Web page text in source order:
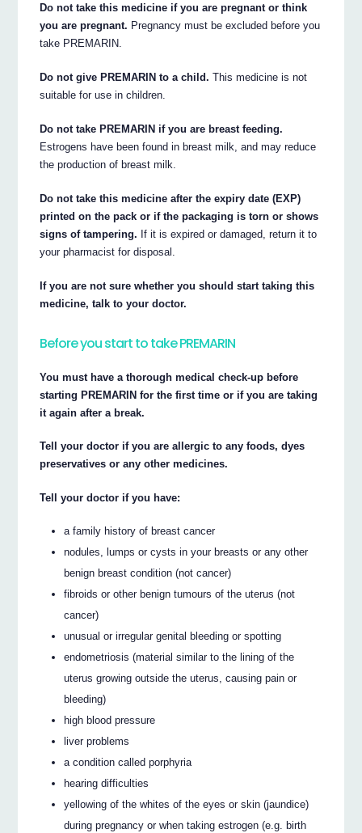
Do not take this medicine if you are pregnant or think
you are pregnant. Pregnancy must be excluded before you
take PREMARIN.
Do not give PREMARIN to a child. This medicine is not
suitable for use in children.
Do not take PREMARIN if you are breast feeding.
Estrogens have been found in breast milk, and may reduce
the production of breast milk.
Do not take this medicine after the expiry date (EXP)
printed on the pack or if the packaging is torn or shows
signs of tampering. If it is expired or damaged, return it to
your pharmacist for disposal.
If you are not sure whether you should start taking this
medicine, talk to your doctor.
Before you start to take PREMARIN
You must have a thorough medical check-up before
starting PREMARIN for the first time or if you are taking
it again after a break.
Tell your doctor if you are allergic to any foods, dyes
preservatives or any other medicines.
Tell your doctor if you have:
a family history of breast cancer
nodules, lumps or cysts in your breasts or any other
benign breast condition (not cancer)
fibroids or other benign tumours of the uterus (not
cancer)
unusual or irregular genital bleeding or spotting
endometriosis (material similar to the lining of the
uterus growing outside the uterus, causing pain or
bleeding)
high blood pressure
liver problems
a condition called porphyria
hearing difficulties
yellowing of the whites of the eyes or skin (jaundice)
during pregnancy or when taking estrogen (e.g. birth